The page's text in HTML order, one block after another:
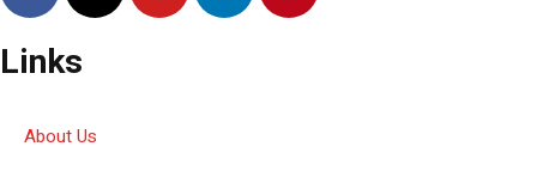
Links
About Us